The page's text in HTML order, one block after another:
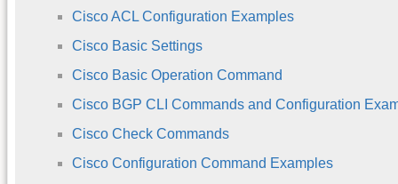
Cisco ACL Configuration Examples
Cisco Basic Settings
Cisco Basic Operation Command
Cisco BGP CLI Commands and Configuration
Cisco Check Commands
Cisco Configuration Command Examples